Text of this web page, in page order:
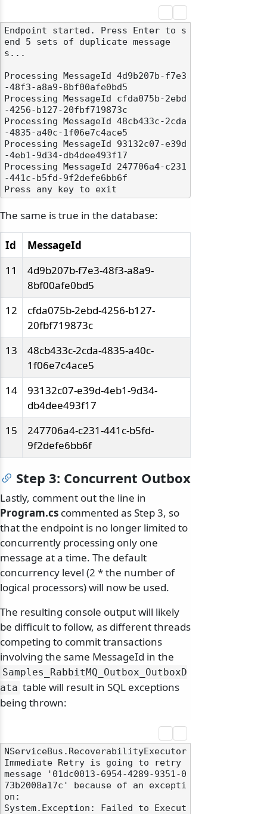
Endpoint started. Press Enter to s
end 5 sets of duplicate message
s...
Processing MessageId 4d9b207b-f7e3
-48f3-a8a9-8bf00afe0bd5
Processing MessageId cfda075b-2ebd
-4256-b127-20fbf719873c
Processing MessageId 48cb433c-2cda
-4835-a40c-1f06e7c4ace5
Processing MessageId 93132c07-e39d
-4eb1-9d34-db4dee493f17
Processing MessageId 247706a4-c231
-441c-b5fd-9f2defe6bb6f
The same is true in the database:
Id
MessageId
11
4d9b207b-f7e3-48f3-a8a9-
8bf00afe0bd5
12
cfda075b-2ebd-4256-b127-
20fbf719873c
13
48cb433c-2cda-4835-a40c-
1f06e7c4ace5
14
93132c07-e39d-4eb1-9d34-
db4dee493f17
15
247706a4-c231-441c-b5fd-
9f2defe6bb6f
Step 3: Concurrent Outbox
Lastly, comment out the line in
Program.cs commented as Step 3, so
that the endpoint is no longer limited to
concurrently processing only one
message at a time. The default
concurrency level (2 * the number of
logical processors) will now be used.
The resulting console output will likely
be difficult to follow, as different threads
competing to commit transactions
involving the same MessageId in the
Samples_RabbitMQ_Outbox_OutboxD
ata table will result in SQL exceptions
being thrown:
NServiceBus.RecoverabilityExecutor
Immediate Retry is going to retry
message '01dc0013-6954-4289-9351-0
73b2008a17c' because of an excepti
on:
System.Exception: Failed to Execut